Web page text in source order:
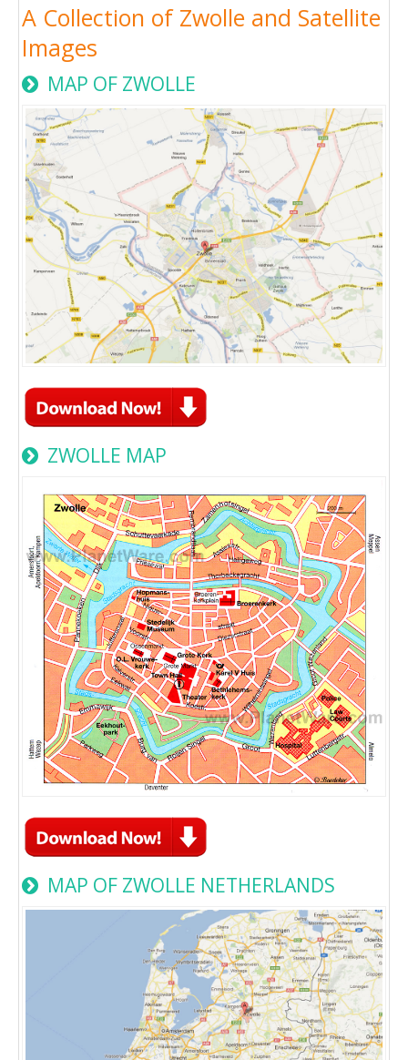
A Collection of Zwolle and Satellite
Images
MAP OF ZWOLLE
ZWOLLE MAP
MAP OF ZWOLLE NETHERLANDS